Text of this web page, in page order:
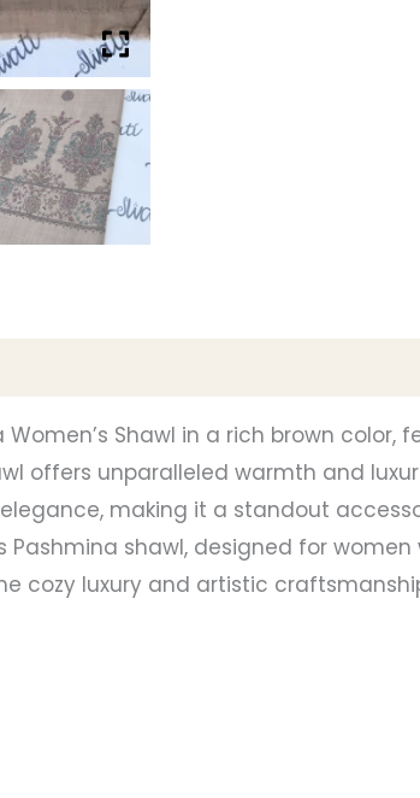
Shawl in a rich brown
offers unparalleled warmth and
making it a standout
shawl, designed for
cozy luxury and artistic